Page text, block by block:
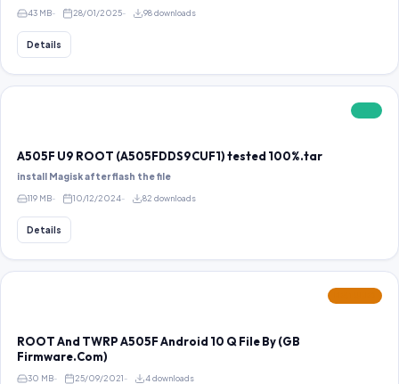
43 MB 28/01/2025 98 downloads
Details
A505F U9 ROOT (A505FDDS9CUF1) tested 100%.tar
install Magisk after flash the file
119 MB 10/12/2024 82 downloads
Details
ROOT And TWRP A505F Android 10 Q File By (GB
Firmware.Com)
30 MB 25/09/2021 4 downloads